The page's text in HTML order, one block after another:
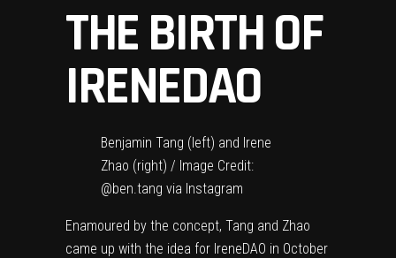
THE BIRTH OF
IRENEDAO
Benjamin Tang (left) and Irene
Zhao (right) / Image Credit:
@ben.tang via Instagram
Enamoured by the concept, Tang and Zhao
came up with the idea for IreneDAO in October